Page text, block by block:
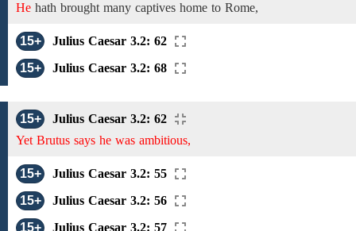
He hath brought many captives home to Rome,
15+
Julius Caesar 3.2: 62
15+
Julius Caesar 3.2: 68
15+
Julius Caesar 3.2: 62
Yet Brutus says he was ambitious,
15+
Julius Caesar 3.2: 55
15+
Julius Caesar 3.2: 56
15+
Julius Caesar 3.2: 57